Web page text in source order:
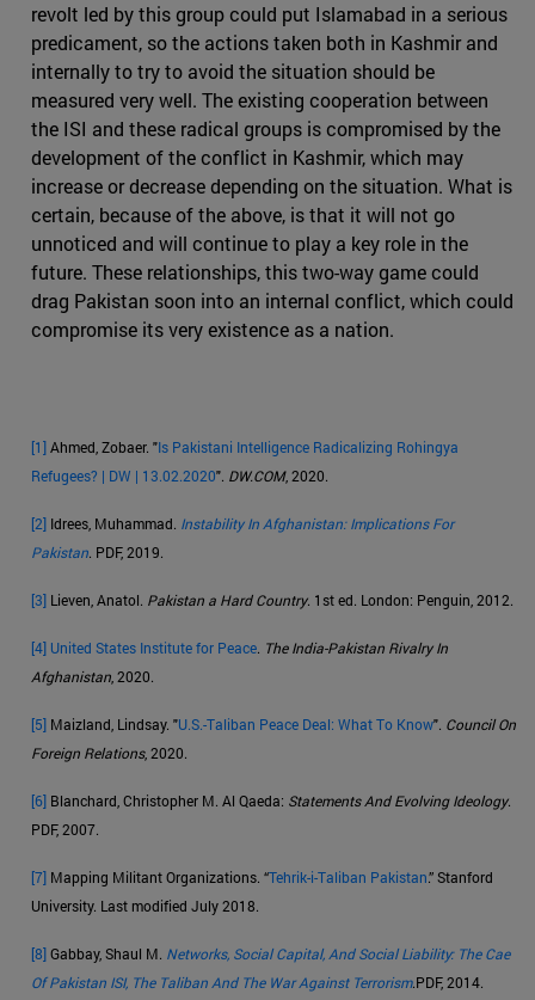
revolt led by this group could put Islamabad in a serious
predicament, so the actions taken both in Kashmir and
internally to try to avoid the situation should be
measured very well. The existing cooperation between
the ISI and these radical groups is compromised by the
development of the conflict in Kashmir, which may
increase or decrease depending on the situation. What is
certain, because of the above, is that it will not go
unnoticed and will continue to play a key role in the
future. These relationships, this two-way game could
drag Pakistan soon into an internal conflict, which could
compromise its very existence as a nation.
[1]Ahmed, Zobaer. "Is Pakistani Intelligence Radicalizing Rohingya
Refugees? | DW | 13.02.2020". DW.COM, 2020.
[2] Idrees, Muhammad. Instability In Afghanistan: Implications For
Pakistan. PDF, 2019.
[3] Lieven, Anatol. Pakistan a Hard Country. 1st ed. London: Penguin, 2012.
[4] United States Institute for Peace. The India-Pakistan Rivalry In
Afghanistan , 2020.
[5] Maizland, Lindsay. "U.S.-Taliban Peace Deal: What To Know". Council On
Foreign Relations, 2020.
[6] Blanchard, Christopher M. Al Qaeda: Statements And Evolving Ideology.
PDF, 2007.
[7] Mapping Militant Organizations. “Tehrik-i-Taliban Pakistan.” Stanford
University. Last modified July 2018.
[8]Gabbay, Shaul M. Networks, Social Capital, And Social Liability: The Cae
Of Pakistan ISI, The Taliban And The War Against Terrorism.PDF, 2014.